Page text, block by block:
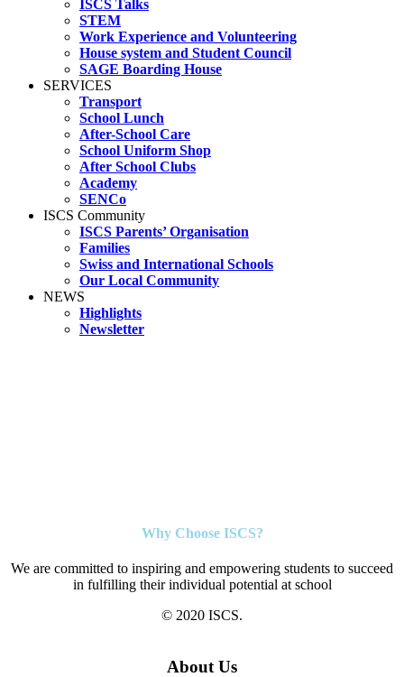
ISCS Talks
STEM
Work Experience and Volunteering
House system and Student Council
SAGE Boarding House
SERVICES
Transport
School Lunch
After-School Care
School Uniform Shop
After School Clubs
Academy
SENCo
ISCS Community
ISCS Parents’ Organisation
Families
Swiss and International Schools
Our Local Community
NEWS
Highlights
Newsletter
Why Choose ISCS?
We are committed to inspiring and empowering students to succeed
in fulfilling their individual potential at school
© 2020 ISCS.
About Us